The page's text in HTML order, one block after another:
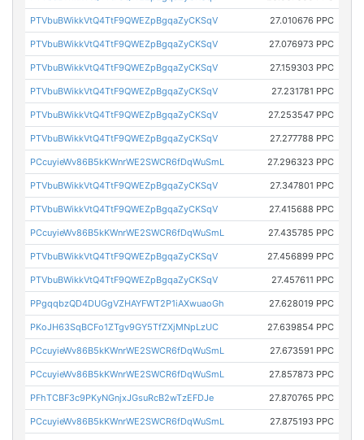
PTVbuBWikkVtQ4TtF9QWEZpBgqaZyCKSqV 27.010676 PPC
PTVbuBWikkVtQ4TtF9QWEZpBgqaZyCKSqV 27.076973 PPC
PTVbuBWikkVtQ4TtF9QWEZpBgqaZyCKSqV 27.159303 PPC
PTVbuBWikkVtQ4TtF9QWEZpBgqaZyCKSqV 27.231781 PPC
PTVbuBWikkVtQ4TtF9QWEZpBgqaZyCKSqV 27.253547 PPC
PTVbuBWikkVtQ4TtF9QWEZpBgqaZyCKSqV 27.277788 PPC
PCcuyieWv86B5kKWnrWE2SWCR6fDqWuSmL 27.296323 PPC
PTVbuBWikkVtQ4TtF9QWEZpBgqaZyCKSqV 27.347801 PPC
PTVbuBWikkVtQ4TtF9QWEZpBgqaZyCKSqV 27.415688 PPC
PCcuyieWv86B5kKWnrWE2SWCR6fDqWuSmL 27.435785 PPC
PTVbuBWikkVtQ4TtF9QWEZpBgqaZyCKSqV 27.456899 PPC
PTVbuBWikkVtQ4TtF9QWEZpBgqaZyCKSqV 27.457611 PPC
PPgqqbzQD4DUGgVZHAYFWT2P1iAXwuaoGh 27.628019 PPC
PKoJH63SqBCFo1ZTgv9GY5TfZXjMNpLzUC 27.639854 PPC
PCcuyieWv86B5kKWnrWE2SWCR6fDqWuSmL 27.673591 PPC
PCcuyieWv86B5kKWnrWE2SWCR6fDqWuSmL 27.857873 PPC
PFhTCBF3c9PKyNGnjxJGsuRcB2wTzEFDJe 27.870765 PPC
PCcuyieWv86B5kKWnrWE2SWCR6fDqWuSmL 27.875193 PPC